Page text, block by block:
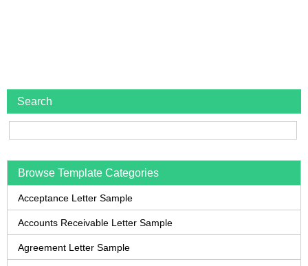
Search
Browse Template Categories
Acceptance Letter Sample
Accounts Receivable Letter Sample
Agreement Letter Sample